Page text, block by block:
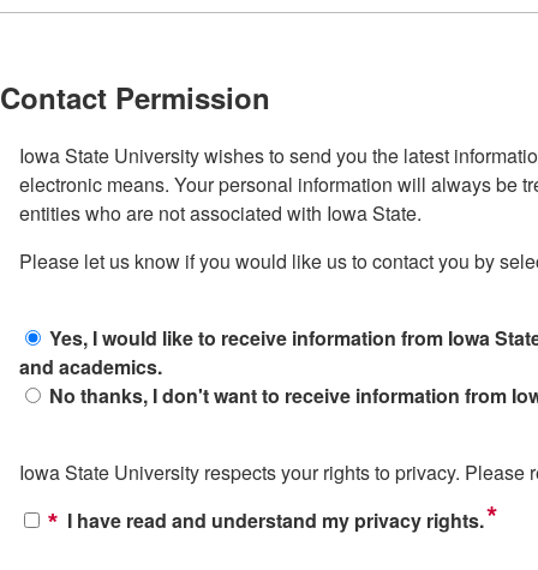
Contact Permission
Iowa State University wishes to send you the latest
electronic means. Your personal information will always be
entities who are not associated with Iowa State.
Please let us know if you would like us to contact you by
Yes, I would like to receive information from Iowa
and academics.
No thanks, I don't want to receive information from
Iowa State University respects your rights to privacy. Please
I have read and understand my privacy rights.*